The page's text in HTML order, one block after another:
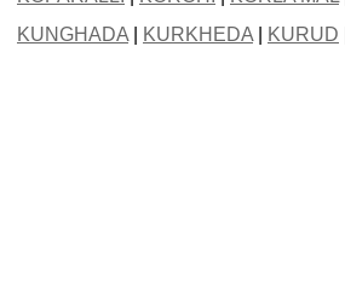
KUNGHADA| KURKHEDA| KURUD